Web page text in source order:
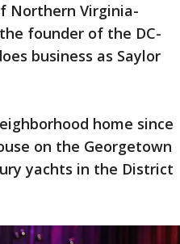
Northern Virginia-
founder of the DC-
business as Saylor
home since
on the Georgetown
yachts in the District